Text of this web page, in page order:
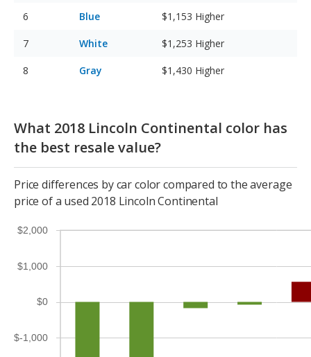
Blue $1,153 Higher
White $1,253 Higher
Gray $1,430 Higher
What 2018 Lincoln Continental color has
the best resale value?
Price differences by car color compared to the average
price of a used 2018 Lincoln Continental
$-1,000
$0
$1,000
$2,000